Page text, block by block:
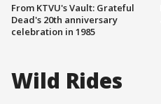
From KTVU's Vault: Grateful
Dead's 20th anniversary
celebration in 1985
Wild Rides